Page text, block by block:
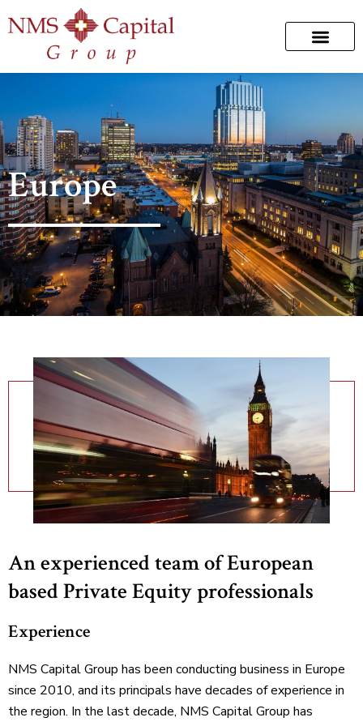
Europe
An experienced team of European
based Private Equity professionals
Experience
NMS Capital Group has been conducting business in Europe
since 2010, and its principals have decades of experience in
the region. In the last decade, NMS Capital Group has